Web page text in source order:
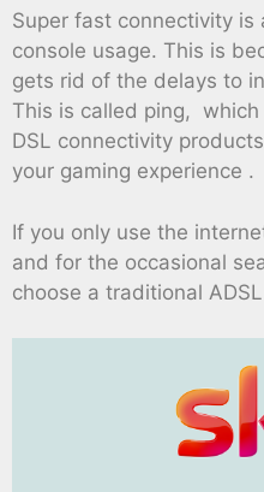
Super fast connectivity
console usage. This is
gets rid of the delays to
This is called ping,
DSL connectivity
your gaming experience .
If you only use the
and for the occasional
choose a traditional